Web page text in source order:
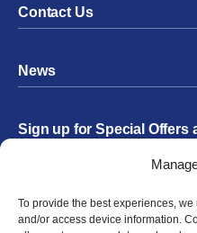
To provide the best experiences,
and/or access device information.
Contact Us
News
Sign up for Special Offers